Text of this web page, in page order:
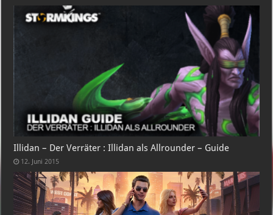
Illidan – Der Verräter : Illidan als Allrounder – Guide
12. Juni 2015